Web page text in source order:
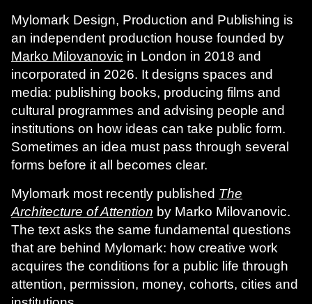
Mylomark Design, Production and Publishing is
an independent production house founded by
Marko Milovanovic in London in 2018 and
incorporated in 2026. It designs spaces and
media: publishing books, producing films and
cultural programmes and advising people and
institutions on how ideas can take public form.
Sometimes an idea must pass through several
forms before it all becomes clear.
Mylomark most recently published The
Architecture of Attention by Marko Milovanovic.
The text asks the same fundamental questions
that are behind Mylomark: how creative work
acquires the conditions for a public life through
attention, permission, money, cohorts, cities and